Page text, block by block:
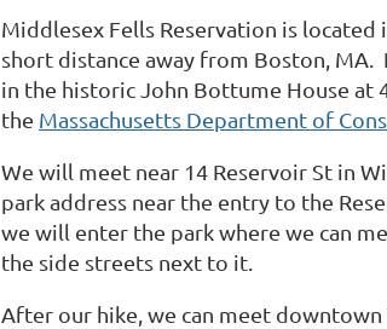
Middlesex Fells Reservation is located
short distance away from Boston, MA.
in the historic John Bottume House at
the Massachusetts Department of
We will meet near 14 Reservoir St in
park address near the entry to the
we will enter the park where we can
the side streets next to it.
After our hike, we can meet